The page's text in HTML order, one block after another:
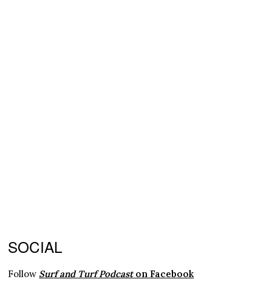
SOCIAL
Follow Surf and Turf Podcaston Facebook